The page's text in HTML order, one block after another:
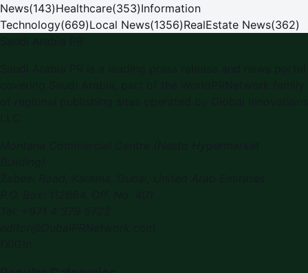
News(143)Healthcare(353)Information
Technology(669)Local News(1356)RealEstate News(362)